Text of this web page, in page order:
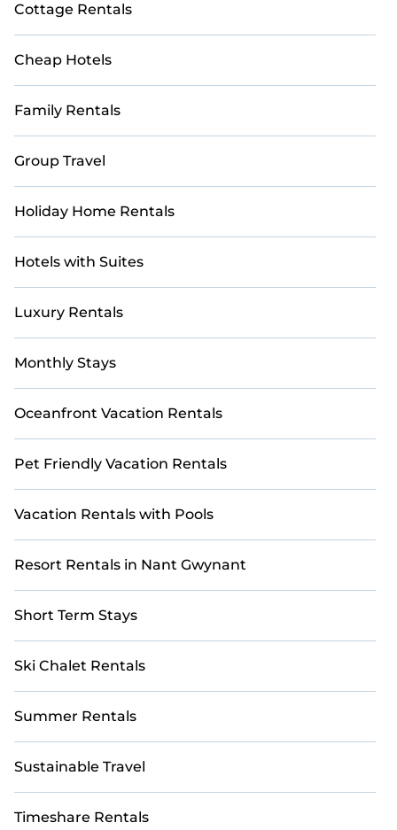
Cottage Rentals
Cheap Hotels
Family Rentals
Group Travel
Holiday Home Rentals
Hotels with Suites
Luxury Rentals
Monthly Stays
Oceanfront Vacation Rentals
Pet Friendly Vacation Rentals
Vacation Rentals with Pools
Resort Rentals in Nant Gwynant
Short Term Stays
Ski Chalet Rentals
Summer Rentals
Sustainable Travel
Timeshare Rentals